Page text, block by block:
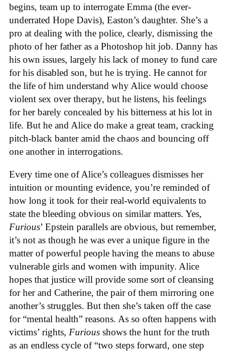
begins, team up to interrogate Emma (the ever-
underrated Hope Davis), Easton’s daughter. She’s a
pro at dealing with the police, clearly, dismissing the
photo of her father as a Photoshop hit job. Danny has
his own issues, largely his lack of money to fund care
for his disabled son, but he is trying. He cannot for
the life of him understand why Alice would choose
violent sex over therapy, but he listens, his feelings
for her barely concealed by his bitterness at his lot in
life. But he and Alice do make a great team, cracking
pitch-black banter amid the chaos and bouncing off
one another in interrogations.
Every time one of Alice’s colleagues dismisses her
intuition or mounting evidence, you’re reminded of
how long it took for their real-world equivalents to
state the bleeding obvious on similar matters. Yes,
Furious’ Epstein parallels are obvious, but remember,
it’s not as though he was ever a unique figure in the
matter of powerful people having the means to abuse
vulnerable girls and women with impunity. Alice
hopes that justice will provide some sort of cleansing
for her and Catherine, the pair of them mirroring one
another’s struggles. But then she’s taken off the case
for “mental health” reasons. As so often happens with
victims’ rights, Furious shows the hunt for the truth
as an endless cycle of “two steps forward, one step